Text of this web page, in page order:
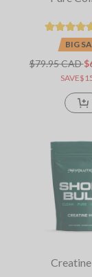
BIG
$79.95 CAD
Creatine